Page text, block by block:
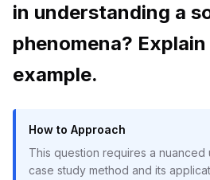
in understanding a
phenomena?
example.
How to Approach
This question requires a
case study method and its